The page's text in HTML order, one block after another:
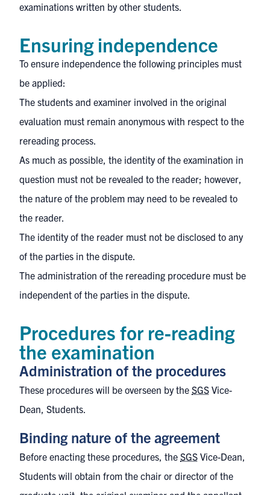
examinations written by other students.
Ensuring independence
To ensure independence the following principles must
be applied:
The students and examiner involved in the original
evaluation must remain anonymous with respect to the
rereading process.
As much as possible, the identity of the examination in
question must not be revealed to the reader; however,
the nature of the problem may need to be revealed to
the reader.
The identity of the reader must not be disclosed to any
of the parties in the dispute.
The administration of the rereading procedure must be
independent of the parties in the dispute.
Procedures for re-reading
the examination
Administration of the procedures
These procedures will be overseen by the SGS Vice-
Dean, Students.
Binding nature of the agreement
Before enacting these procedures, the SGS Vice-Dean,
Students will obtain from the chair or director of the